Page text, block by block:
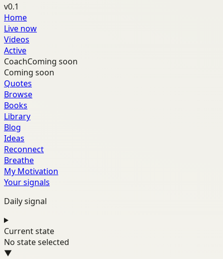
v0.1
Home
Live now
Videos
Active
CoachComing soon
Coming soon
Quotes
Browse
Books
Library
Blog
Ideas
Reconnect
Breathe
My Motivation
Your signals
Daily signal
Current state
No state selected
▼